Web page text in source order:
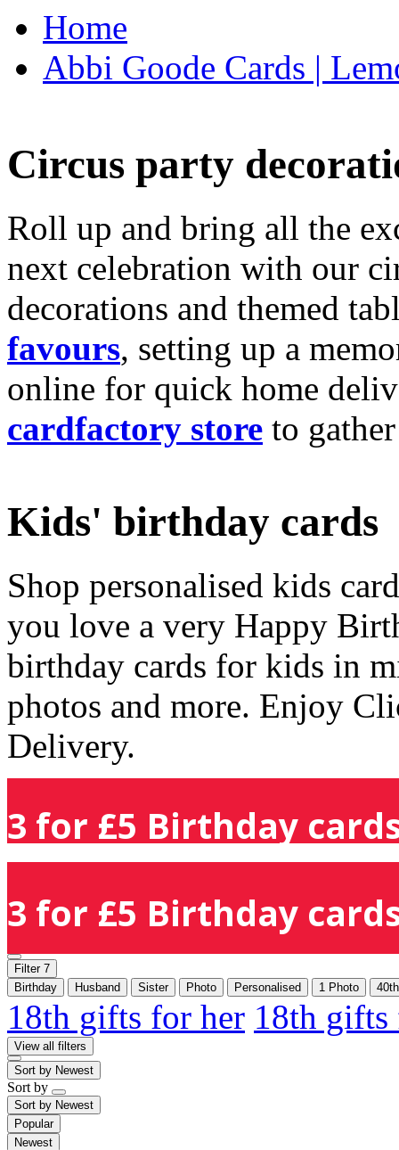
Home
Abbi Goode Cards |
Circus party
Roll up and bring all the
next celebration with our
decorations and themed
favours, setting up a
online for quick home
cardfactory store to
Kids' birthday cards
Shop personalised kids
you love a very Happy
birthday cards for kids in
photos and more. Enjoy
Delivery.
3 for £5 Birthday
3 for £5 Birthday
Filter 7
Birthday
Husband Sister Photo Personalised 1 Photo 40th
18th gifts for her 18th
View all filters
Sort by Newest
Sort by
Sort by Newest
Popular
Newest